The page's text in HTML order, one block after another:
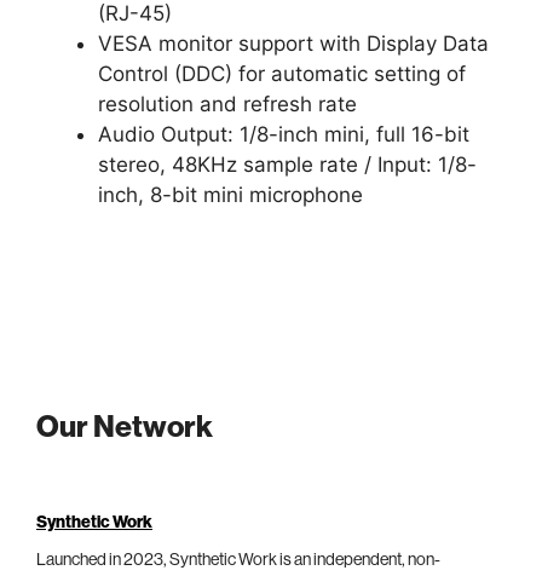
(RJ-45)
VESA monitor support with Display Data
Control (DDC) for automatic setting of
resolution and refresh rate
Audio Output: 1/8-inch mini, full 16-bit
stereo, 48KHz sample rate / Input: 1/8-
inch, 8-bit mini microphone
Our Network
Synthetic Work
Launched in 2023, Synthetic Work is an independent, non-